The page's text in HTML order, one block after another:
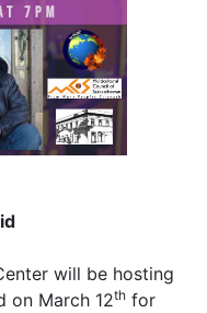
will be hosting
on March 12th for